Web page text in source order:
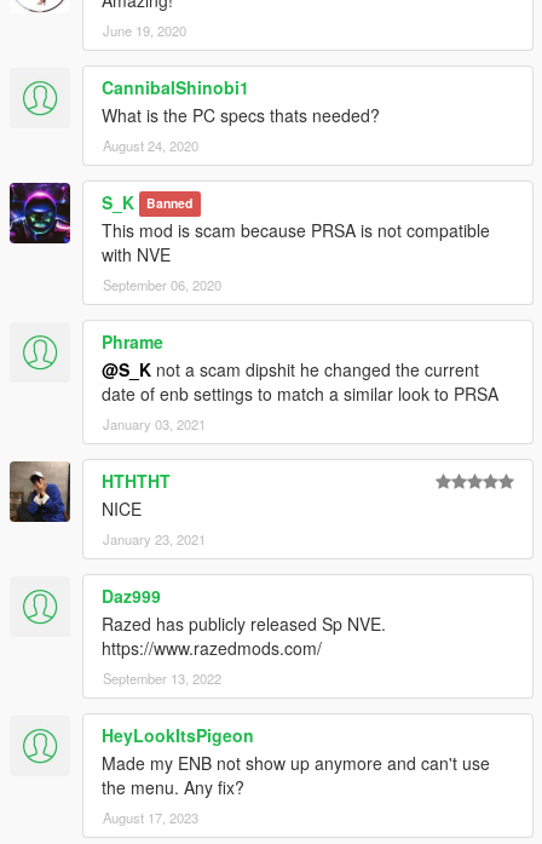
June 19, 2020
CannibalShinobi1
What is the PC specs thats needed?
August 24, 2020
S_K Banned
This mod is scam because PRSA is not compatible
with NVE
September 06, 2020
Phrame
@S_K not a scam dipshit he changed the current
date of enb settings to match a similar look to PRSA
January 03, 2021
HTHTHT
NICE
January 23, 2021
Daz999
Razed has publicly released Sp NVE.
https://www.razedmods.com/
September 13, 2022
HeyLookItsPigeon
Made my ENB not show up anymore and can't use
the menu. Any fix?
August 17, 2023